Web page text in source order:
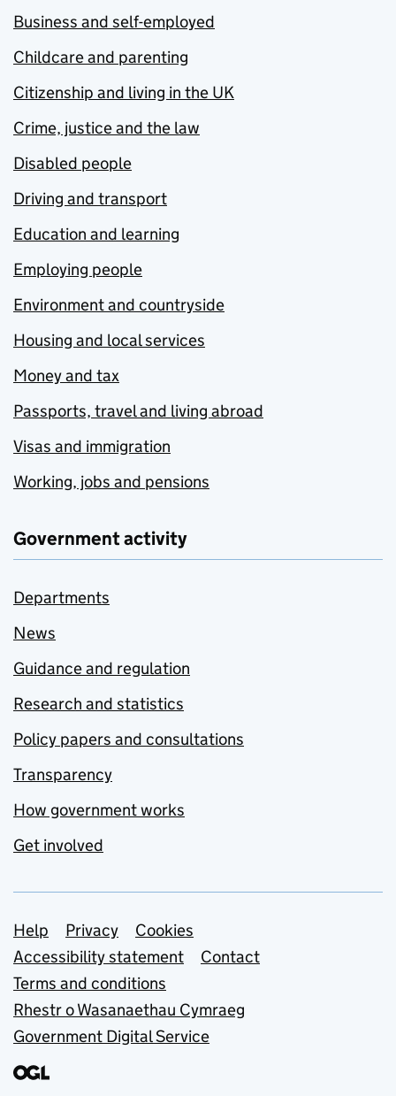
Business and self-employed
Childcare and parenting
Citizenship and living in the UK
Crime, justice and the law
Disabled people
Driving and transport
Education and learning
Employing people
Environment and countryside
Housing and local services
Money and tax
Passports, travel and living abroad
Visas and immigration
Working, jobs and pensions
Government activity
Departments
News
Guidance and regulation
Research and statistics
Policy papers and consultations
Transparency
How government works
Get involved
Support links
Help Privacy
Cookies
Accessibility statement
Contact
Terms and conditions
Rhestr o Wasanaethau Cymraeg
Government Digital Service